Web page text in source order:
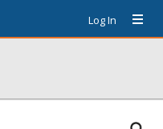
Log In